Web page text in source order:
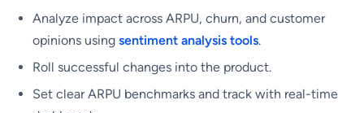
Analyze impact across ARPU, churn, and customer
opinions using sentiment analysis tools.
Roll successful changes into the product.
Set clear ARPU benchmarks and track with real-time